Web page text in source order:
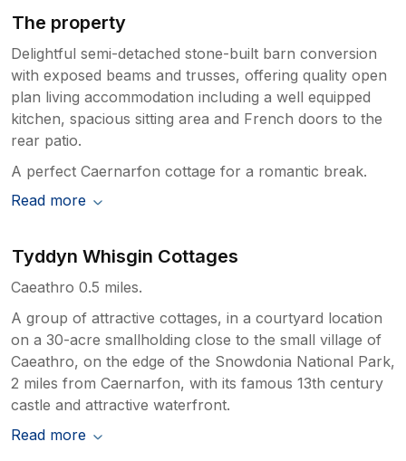
The property
Delightful semi-detached stone-built barn conversion
with exposed beams and trusses, offering quality open
plan living accommodation including a well equipped
kitchen, spacious sitting area and French doors to the
rear patio.
A perfect Caernarfon cottage for a romantic break.
Read more
Tyddyn Whisgin Cottages
Caeathro 0.5 miles.
A group of attractive cottages, in a courtyard location
on a 30-acre smallholding close to the small village of
Caeathro, on the edge of the Snowdonia National Park,
2 miles from Caernarfon, with its famous 13th century
castle and attractive waterfront.
Read more